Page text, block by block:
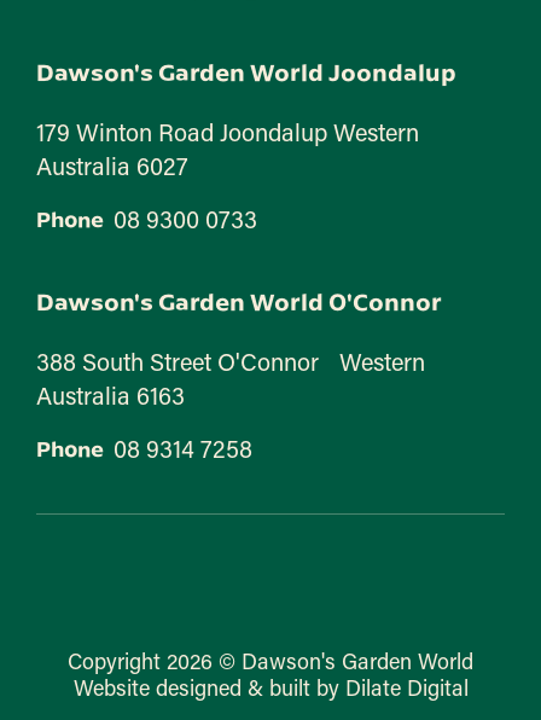
Dawson's Garden World Joondalup
179 Winton Road Joondalup Western
Australia 6027
Phone 08 9300 0733
Dawson's Garden World O'Connor
388 South Street O'Connor Western
Australia 6163
Phone 08 9314 7258
Copyright 2026 © Dawson's Garden World
Website designed & built by Dilate Digital